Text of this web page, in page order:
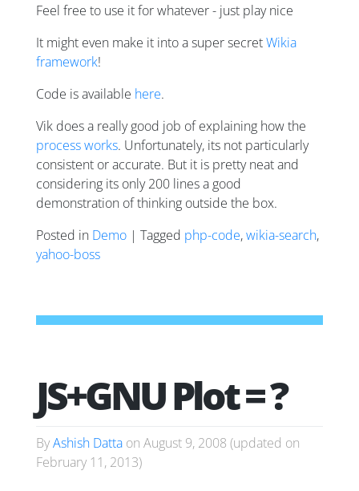
Feel free to use it for whatever - just play nice
It might even make it into a super secretWikia
framework!
Code is available here.
Vik does a really good job of explaining how the
process works. Unfortunately, its not particularly
consistent or accurate. But it is pretty neat and
considering its only 200 lines a good
demonstration of thinking outside the box.
Posted in Demo | Tagged php-code,wikia-search,
yahoo-boss
JS+GNU Plot = ?
ByAshish Datta on August 9, 2008 (updated on
February 11, 2013)